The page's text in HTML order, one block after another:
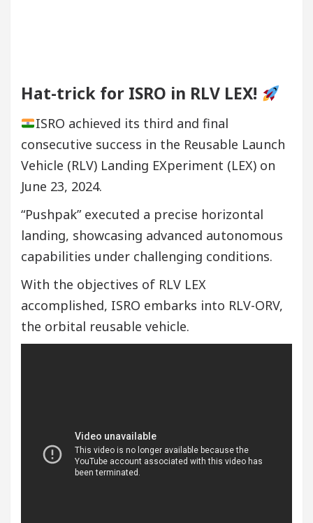
Hat-trick for ISRO in RLV LEX!
ISRO achieved its third and final
consecutive success in the Reusable Launch
Vehicle (RLV) Landing EXperiment (LEX) on
June 23, 2024.
“Pushpak” executed a precise horizontal
landing, showcasing advanced autonomous
capabilities under challenging conditions.
With the objectives of RLV LEX
accomplished, ISRO embarks into RLV-ORV,
the orbital reusable vehicle.